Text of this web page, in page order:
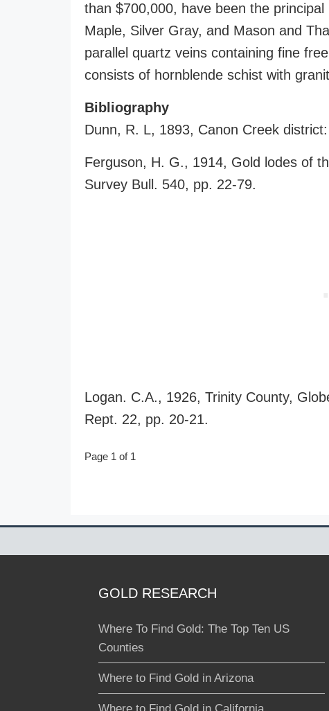
than $700,000, have been the
Maple, Silver Gray, and Mason and
parallel quartz veins containing fine
consists of hornblende schist with
Bibliography
Dunn, R. L, 1893, Canon Creek
Ferguson, H. G., 1914, Gold lodes of
Survey Bull. 540, pp. 22-79.
Logan. C.A., 1926, Trinity County,
Rept. 22, pp. 20-21.
Page 1 of 1
GOLD RESEARCH
Where To Find Gold: The Top Ten US
Counties
Where to Find Gold in Arizona